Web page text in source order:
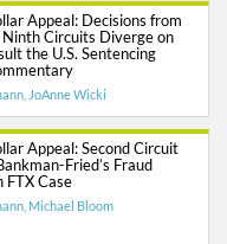
Appeal: Decisions from
Circuits Diverge on
the U.S. Sentencing
JoAnne Wicki
Appeal: Second Circuit
Fried’s Fraud
FTX Case
Michael Bloom